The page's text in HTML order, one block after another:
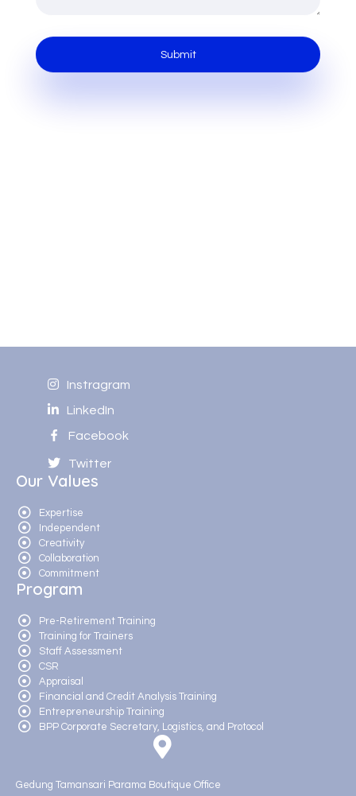
Instragram
LinkedIn
Facebook
Twitter
Our Values
Expertise
Independent
Creativity
Collaboration
Commitment
Program
Pre-Retirement Training
Training for Trainers
Staff Assessment
CSR
Appraisal
Financial and Credit Analysis Training
Entrepreneurship Training
BPP Corporate Secretary, Logistics, and Protocol
Gedung Tamansari Parama Boutique Office